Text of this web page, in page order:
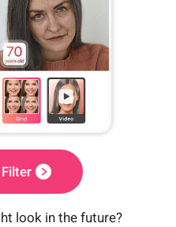
look in the future?